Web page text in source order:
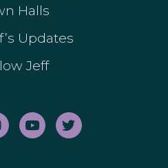
Halls
Updates
Jeff